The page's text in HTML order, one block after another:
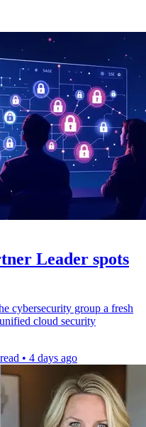
Leader spots
cybersecurity group a fresh
cloud security
• 4 days ago